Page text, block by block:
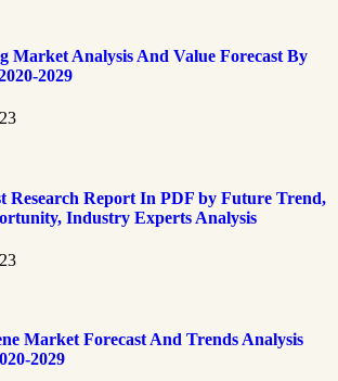
Market Analysis And Value Forecast By
2029
Research Report In PDF by Future Trend,
Industry Experts Analysis
Market Forecast And Trends Analysis
2029